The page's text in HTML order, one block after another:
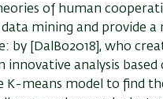
of human
mining and provide a
by [DalBo2018], who
innovative analysis based
K-means model to find